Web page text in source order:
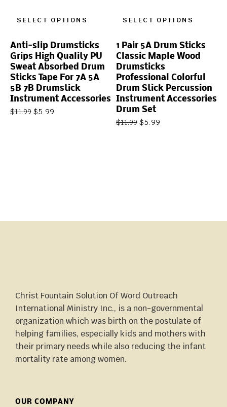
SELECT OPTIONS
Anti-slip Drumsticks
Grips High Quality PU
Sweat Absorbed Drum
Sticks Tape For 7A 5A
5B 7B Drumstick
Instrument Accessories
$11.99 $5.99
SELECT OPTIONS
1 Pair 5A Drum Sticks
Classic Maple Wood
Drumsticks
Professional Colorful
Drum Stick Percussion
Instrument Accessories
Drum Set
$11.99 $5.99
Christ Fountain Solution Of Word Outreach
International Ministry Inc., is a non-governmental
organization which was birth on the postulate of
helping families, especially kids and mothers with
their primary needs while also reducing the infant
mortality rate among women.
OUR COMPANY